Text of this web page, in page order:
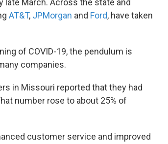
late March. Across the state and
AT&T, JPMorgan and Ford, have taken
of COVID-19, the pendulum is
companies.
in Missouri reported that they had
number rose to about 25% of
customer service and improved